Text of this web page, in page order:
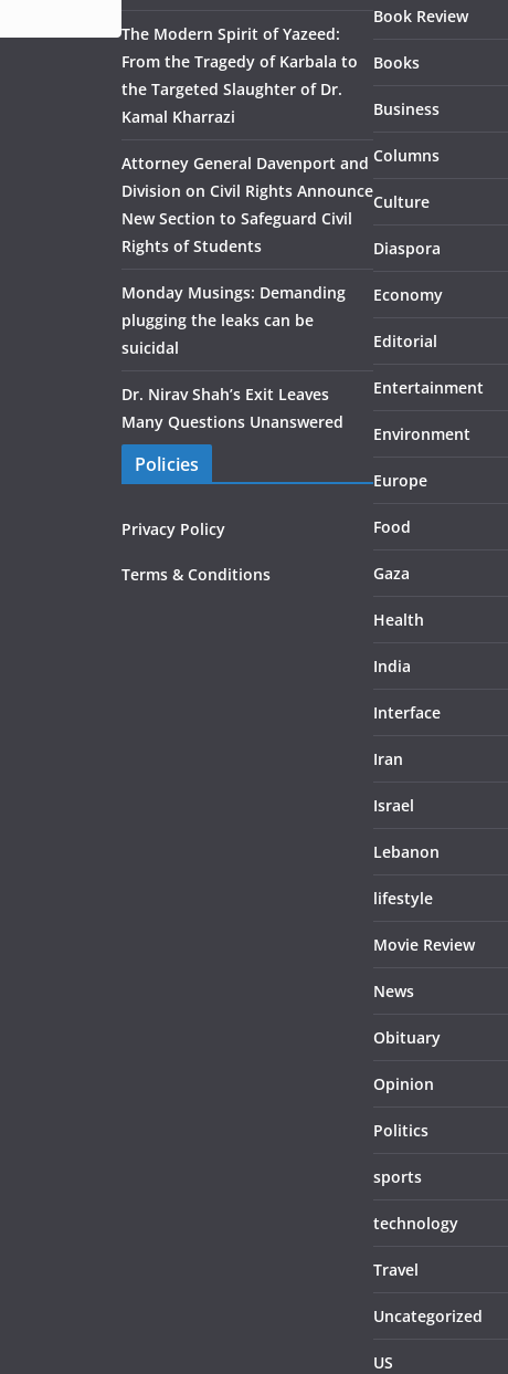
The Modern Spirit of Yazeed:
From the Tragedy of Karbala to
the Targeted Slaughter of Dr.
Kamal Kharrazi
Attorney General Davenport and
Division on Civil Rights Announce
New Section to Safeguard Civil
Rights of Students
Monday Musings: Demanding
plugging the leaks can be
suicidal
Dr. Nirav Shah’s Exit Leaves
Many Questions Unanswered
Policies
Privacy Policy
Terms & Conditions
Book Review
Books
Business
Columns
Culture
Diaspora
Economy
Editorial
Entertainment
Environment
Europe
Food
Gaza
Health
India
Interface
Iran
Israel
Lebanon
lifestyle
Movie Review
News
Obituary
Opinion
Politics
sports
technology
Travel
Uncategorized
US